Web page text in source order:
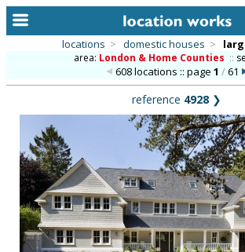
alphabetic index
categories
library
new locations
contact us
locations > domestic houses >
area: London & Home Counties ::
608 locations :: page 1 /61
reference 4928 ❯